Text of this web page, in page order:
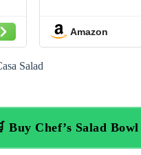
Count
Amazon
Salad
Buy Chef’s Salad